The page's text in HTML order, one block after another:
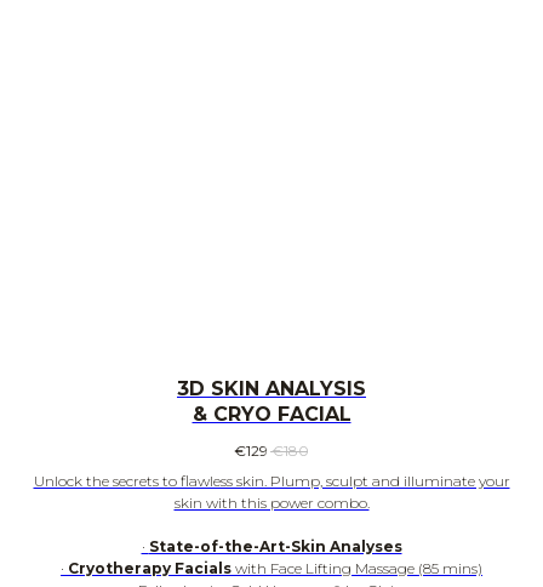
3D SKIN ANALYSIS
& CRYO FACIAL
€129 €180
Unlock the secrets to flawless skin. Plump, sculpt and illuminate your
skin with this power combo.
· State-of-the-Art-Skin Analyses
· Cryotherapy Facials with Face Lifting Massage (85 mins)